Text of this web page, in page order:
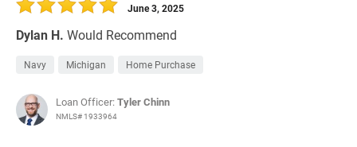
Dylan H. Would Recommend
June 3, 2025
Navy Michigan Home Purchase
Loan Officer:Tyler Chinn
NMLS# 1933964